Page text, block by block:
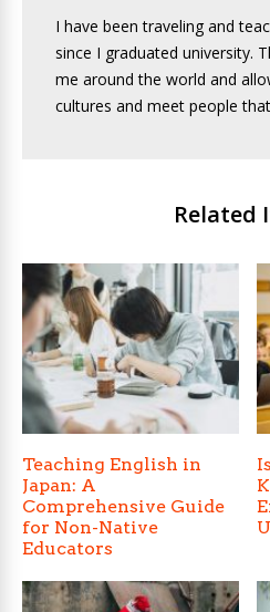
I have been traveling and
since I graduated university.
me around the world and
cultures and meet people
Related
Teaching English in
Japan: A
Comprehensive Guide
for Non-Native
Educators